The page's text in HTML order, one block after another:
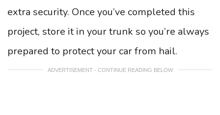
extra security. Once you’ve completed this
project, store it in your trunk so you’re always
prepared to protect your car from hail.
ADVERTISEMENT - CONTINUE READING BELOW